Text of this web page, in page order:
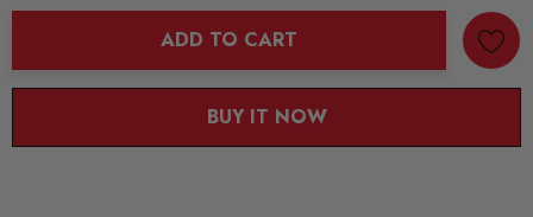
ADD TO CART
BUY IT NOW